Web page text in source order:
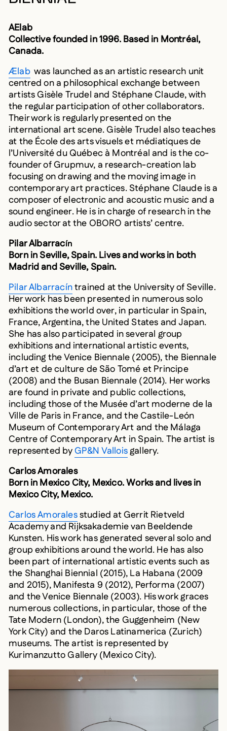
AElab
Collective founded in 1996. Based in Montréal,
Canada.
Ælab
was launched as an artistic research unit
centred on a philosophical exchange between
artists Gisèle Trudel and Stéphane Claude, with
the regular participation of other collaborators.
Their work is regularly presented on the
international art scene. Gisèle Trudel also teaches
at the École des arts visuels et médiatiques de
l’Université du Québec à Montréal and is the co-
founder of Grupmuv, a research-creation lab
focusing on drawing and the moving image in
contemporary art practices. Stéphane Claude is a
composer of electronic and acoustic music and a
sound engineer. He is in charge of research in the
audio sector at the OBORO artists’ centre.
Pilar Albarrac
ín
Born in Seville, Spain. Lives and works in both
Madrid and Seville, Spain.
Pilar Albarracín
trained at the University of Seville.
Her work has been presented in numerous solo
exhibitions the world over, in particular in Spain,
France, Argentina, the United States and Japan.
She has also participated in several group
exhibitions and international artistic events,
including the Venice Biennale (2005), the Biennale
d’art et de culture de São Tomé et Principe
(2008) and the Busan Biennale (2014). Her works
are found in private and public collections,
including those of the Musée d’art moderne de la
Ville de Paris in France, and the Castile-León
Museum of Contemporary Art and the Málaga
Centre of Contemporary Art in Spain. The artist is
represented byGP&N Vallois gallery.
Carlos Amorales
Born in Mexico City, Mexico. Works and lives in
Mexico City, Mexico.
Carlos Amorales
studied at Gerrit Rietveld
Academy and Rijksakademie van Beeldende
Kunsten. His work has generated several solo and
group exhibitions around the world. He has also
been part of international artistic events such as
the Shanghai Biennial (2015), La Habana (2009
and 2015), Manifesta 9 (2012), Performa (2007)
and the Venice Biennale (2003). His work graces
numerous collections, in particular, those of the
Tate Modern (London), the Guggenheim (New
York City) and the Daros Latinamerica (Zurich)
museums. The artist is represented by
Kurimanzutto Gallery (Mexico City).